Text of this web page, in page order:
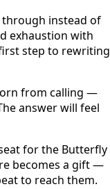
through instead of
exhaustion with
step to rewriting
from calling —
answer will feel
for the Butterfly
becomes a gift —
to reach them.